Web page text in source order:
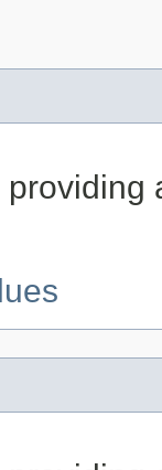
providing